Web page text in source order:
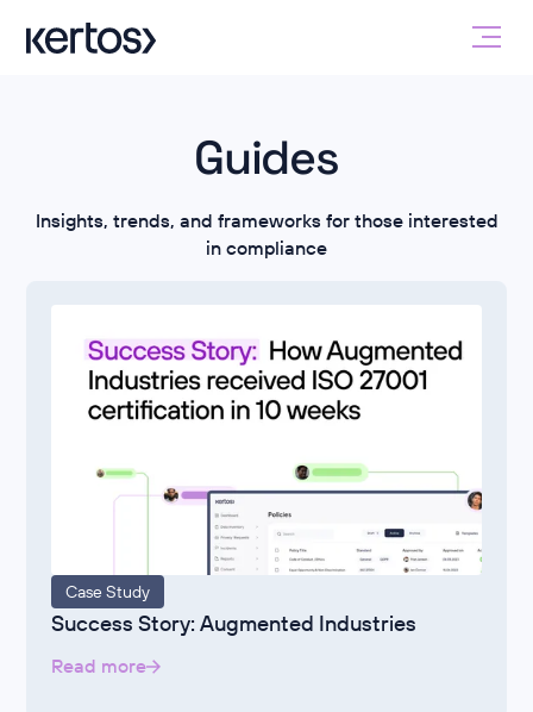
Guides
Insights, trends, and frameworks for those interested
in compliance
Case Study
Success Story: Augmented Industries
Read more